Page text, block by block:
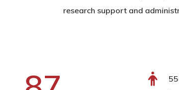
research support and